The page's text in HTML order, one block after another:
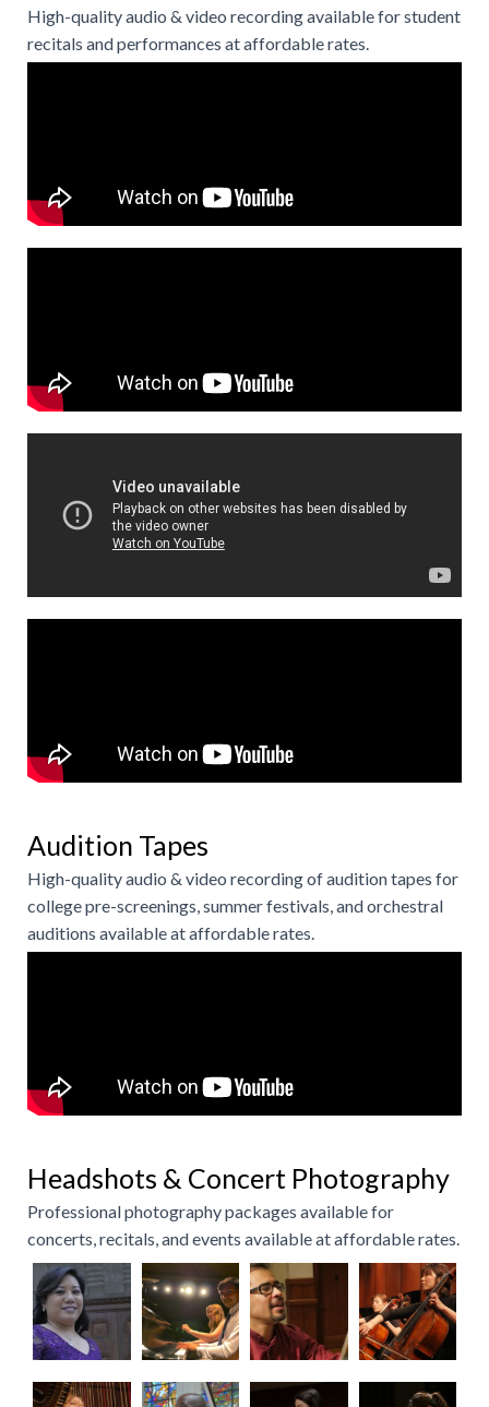
High-quality audio & video recording available for student
recitals and performances at affordable rates.
Audition Tapes
High-quality audio & video recording of audition tapes for
college pre-screenings, summer festivals, and orchestral
auditions available at affordable rates.
Headshots & Concert Photography
Professional photography packages available for
concerts, recitals, and events available at affordable rates.